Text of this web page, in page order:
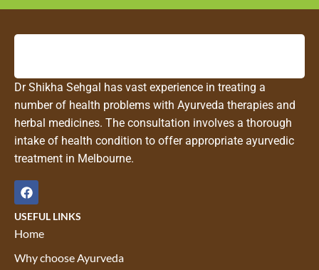
Dr Shikha Sehgal has vast experience in treating a
number of health problems with Ayurveda therapies and
herbal medicines. The consultation involves a thorough
intake of health condition to offer appropriate ayurvedic
treatment in Melbourne.
USEFUL LINKS
Home
Why choose Ayurveda